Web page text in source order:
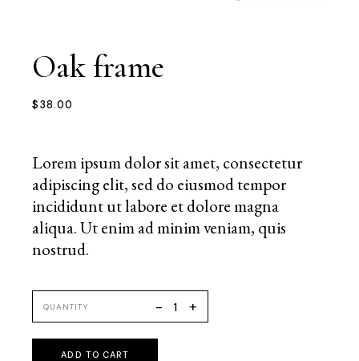
Oak frame
$38.00
Lorem ipsum dolor sit amet, consectetur
adipiscing elit, sed do eiusmod tempor
incididunt ut labore et dolore magna
aliqua. Ut enim ad minim veniam, quis
nostrud.
QUANTITY - +
ADD TO CART